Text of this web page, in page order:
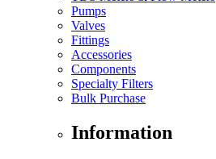
Pumps
Valves
Fittings
Accessories
Components
Specialty Filters
Bulk Purchase
Information